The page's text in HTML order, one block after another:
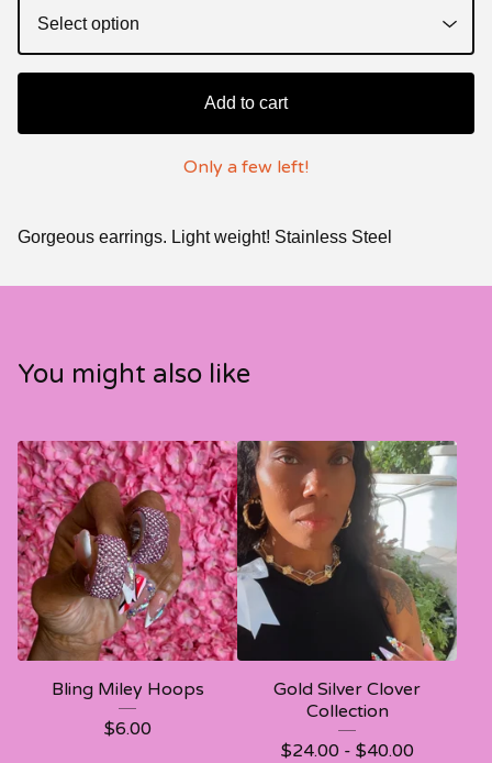
Add to cart
Only a few left!
Gorgeous earrings. Light weight! Stainless Steel
You might also like
Bling Miley Hoops
$6.00
Gold Silver Clover
Collection
$24.00 - $40.00